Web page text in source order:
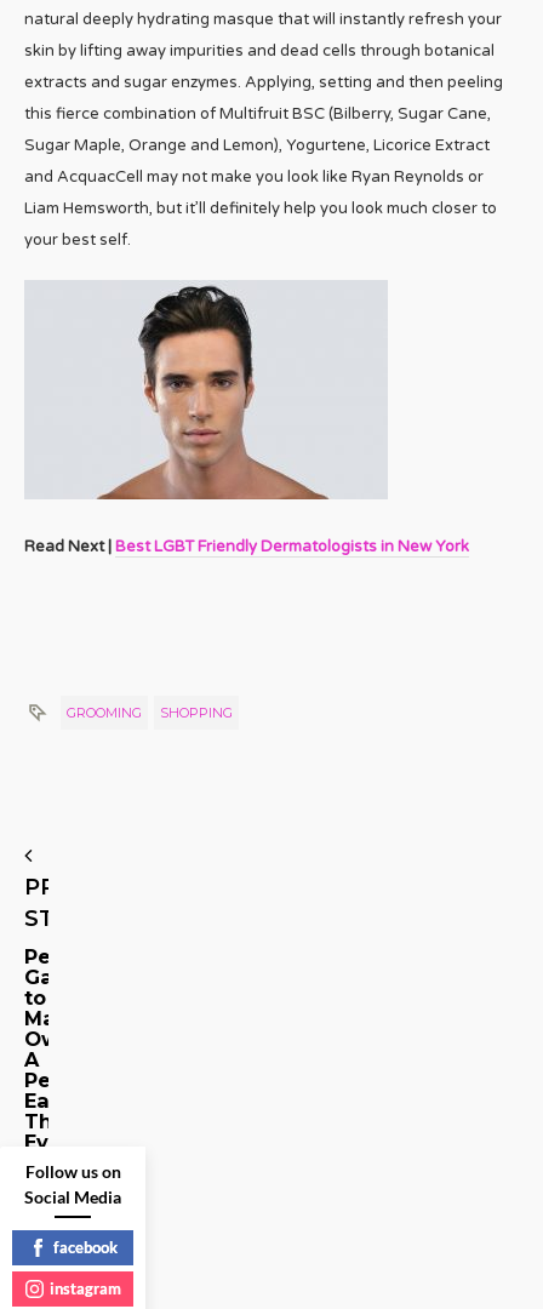
natural deeply hydrating masque that will instantly refresh your
skin by lifting away impurities and dead cells through botanical
extracts and sugar enzymes. Applying, setting and then peeling
this fierce combination of Multifruit BSC (Bilberry, Sugar Cane,
Sugar Maple, Orange and Lemon), Yogurtene, Licorice Extract
and AcquacCell may not make you look like Ryan Reynolds or
Liam Hemsworth, but it’ll definitely help you look much closer to
your best self.
Read Next | Best LGBT Friendly Dermatologists in New York
GROOMING SHOPPING
PREVIOUS
STORY
Petrosource:
Gadgets
to
Make
Owning
A
Pet
Easier
Than
Ever
Share
Social
Media
Follow us on
Social Media
facebook
instagram